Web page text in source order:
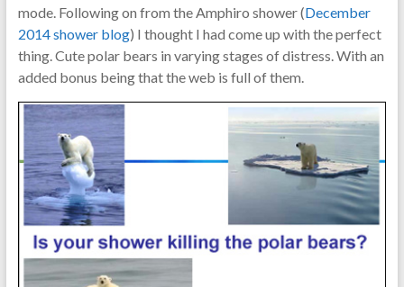
mode. Following on from the Amphiro shower (December
2014 shower blog) I thought I had come up with the perfect
thing. Cute polar bears in varying stages of distress. With an
added bonus being that the web is full of them.